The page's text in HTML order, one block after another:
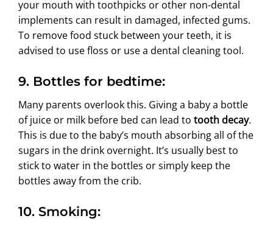
your mouth with toothpicks or other non-dental
implements can result in damaged, infected gums.
To remove food stuck between your teeth, it is
advised to use floss or use a dental cleaning tool.
9. Bottles for bedtime:
Many parents overlook this. Giving a baby a bottle
of juice or milk before bed can lead to tooth decay.
This is due to the baby’s mouth absorbing all of the
sugars in the drink overnight. It’s usually best to
stick to water in the bottles or simply keep the
bottles away from the crib.
10. Smoking: